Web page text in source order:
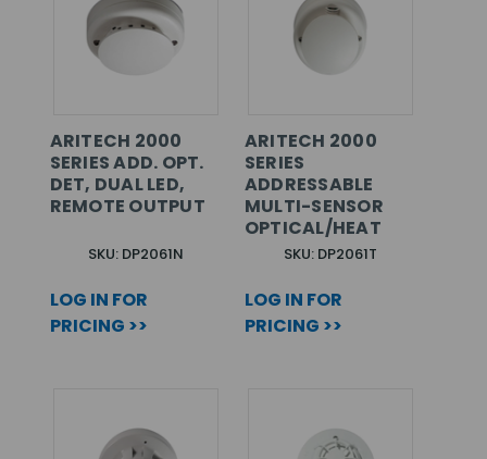
ARITECH 2000
SERIES ADD. OPT.
DET, DUAL LED,
REMOTE OUTPUT
SKU: DP2061N
LOG IN FOR
PRICING >>
ARITECH 2000
SERIES
ADDRESSABLE
MULTI-SENSOR
OPTICAL/HEAT
SKU: DP2061T
LOG IN FOR
PRICING >>